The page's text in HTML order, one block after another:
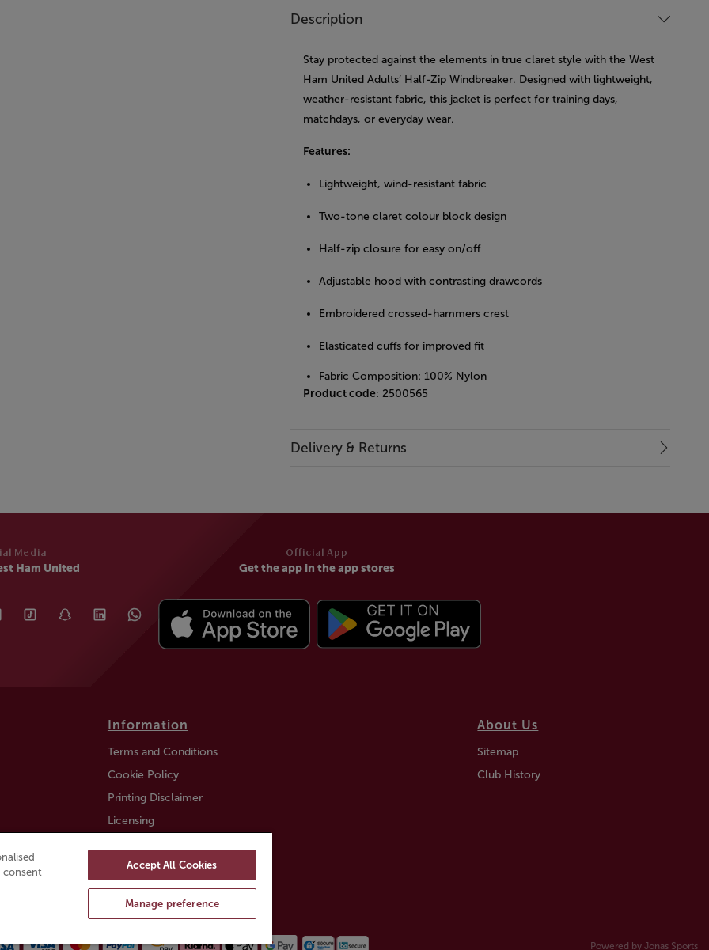
Description
Stay protected against the elements in true claret style with the West
Ham United Adults’ Half-Zip Windbreaker. Designed with lightweight,
weather-resistant fabric, this jacket is perfect for training days,
matchdays, or everyday wear.
Features:
Lightweight, wind-resistant fabric
Two-tone claret colour block design
Half-zip closure for easy on/off
Adjustable hood with contrasting drawcords
Embroidered crossed-hammers crest
Elasticated cuffs for improved fit
Fabric Composition: 100% Nylon
Product code: 2500565
Delivery & Returns
Media
Ham United
Official App
Get the app in the app stores
Information
Terms and Conditions
Cookie Policy
Printing Disclaimer
Licensing
Trustly payment FAQ
About Us
Sitemap
Club History
Powered by Jonas Sports
consent
Accept All Cookies
Manage preference